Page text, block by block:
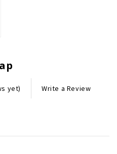
yet) Write a Review